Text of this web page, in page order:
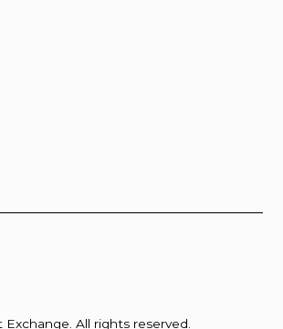
All rights reserved.